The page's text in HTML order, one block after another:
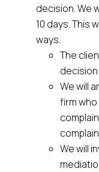
decision. We
10 days. This
ways.
The
decision
We will
firm
We will